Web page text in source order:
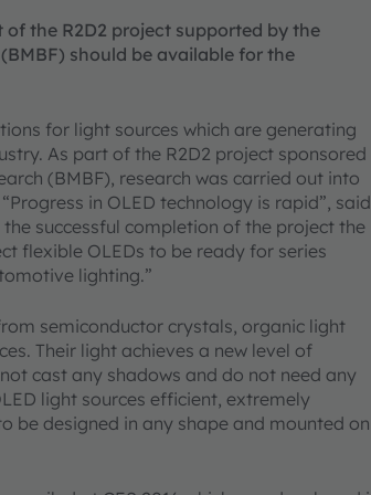
the R2D2 project supported by the
should be available for the
for light sources which are generating
As part of the R2D2 project sponsored
(BMBF), research was carried out into
in OLED technology is rapid”, said
successful completion of the project the
flexible OLEDs to be ready for series
lighting.”
semiconductor crystals, organic light
Their light achieves a new level of
cast any shadows and do not need any
light sources efficient, extremely
be designed in any shape and mounted on